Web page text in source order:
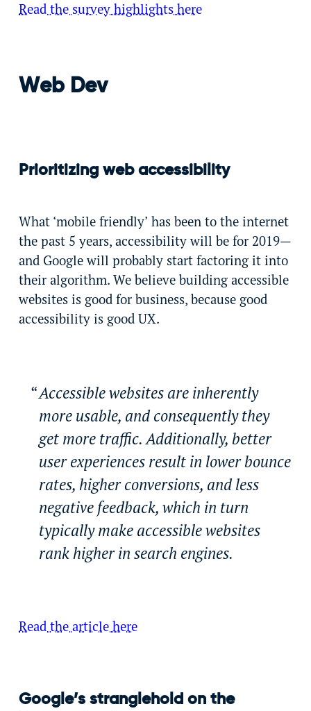
Read the survey highlights here
Web Dev
Prioritizing web accessibility
What ‘mobile friendly’ has been to the internet
the past 5 years, accessibility will be for 2019—
and Google will probably start factoring it into
their algorithm. We believe building accessible
websites is good for business, because good
accessibility is good UX.
Accessible websites are inherently
more usable, and consequently they
get more traffic. Additionally, better
user experiences result in lower bounce
rates, higher conversions, and less
negative feedback, which in turn
typically make accessible websites
rank higher in search engines.
Read the article here
Google’s stranglehold on the